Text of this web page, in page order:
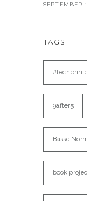
SEPTEMBER
TAGS
9after5
Basse
book